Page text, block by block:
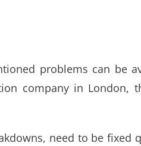
problems can be
company in London,
need to be fixed